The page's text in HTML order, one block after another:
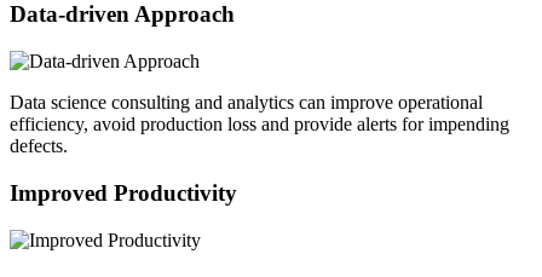
Data-driven Approach
Data science consulting and analytics can improve operational
efficiency, avoid production loss and provide alerts for impending
defects.
Improved Productivity